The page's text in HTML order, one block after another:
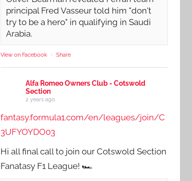
principal Fred Vasseur told him "don't
try to be a hero" in qualifying in Saudi
Arabia.
View on Facebook · Share
Alfa Romeo Owners Club - Cotswold
Section
2 years ago
fantasy.formula1.com/en/leagues/join/C
3UFYOYDO03
Hi all final call to join our Cotswold Section
Fanatasy F1 League! 🏎️